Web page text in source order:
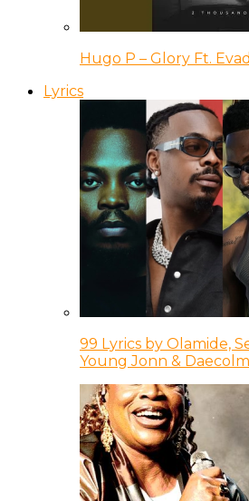
Hugo P – Glory Ft.
Lyrics
99 Lyrics by Olamide,
Young Jonn & Daecolm